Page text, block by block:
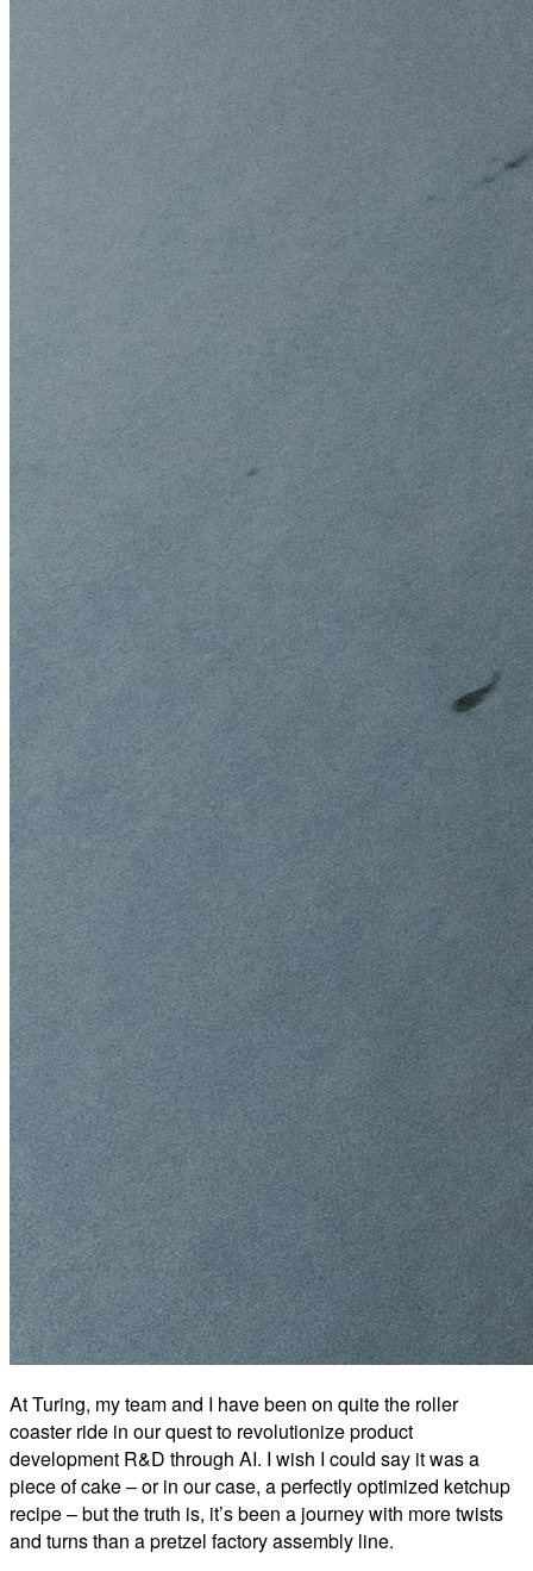
At Turing, my team and I have been on quite the roller
coaster ride in our quest to revolutionize product
development R&D through AI. I wish I could say it was a
piece of cake – or in our case, a perfectly optimized ketchup
recipe – but the truth is, it’s been a journey with more twists
and turns than a pretzel factory assembly line.